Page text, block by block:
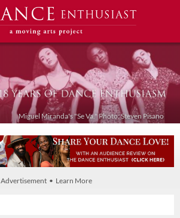
Miguel Miranda's "Se Va." Photo: Steven Pisano
Advertisement • Learn More